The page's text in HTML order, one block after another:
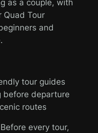
as a couple, with
Quad Tour
and
tour guides
before departure
routes
every tour,